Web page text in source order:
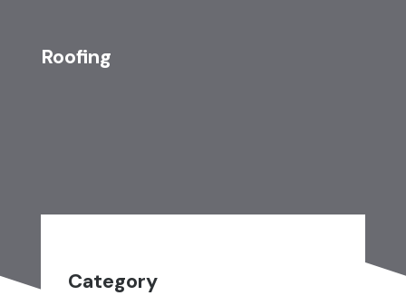
Roofing
Category